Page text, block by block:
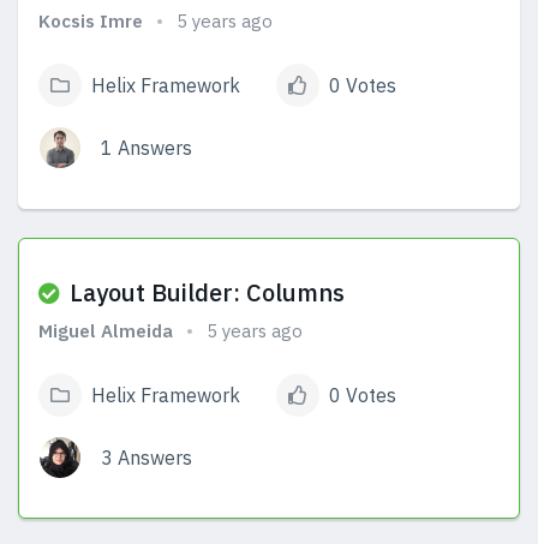
Kocsis Imre 5 years ago
Helix Framework 0 Votes
1 Answers
Layout Builder: Columns
Miguel Almeida 5 years ago
Helix Framework 0 Votes
3 Answers